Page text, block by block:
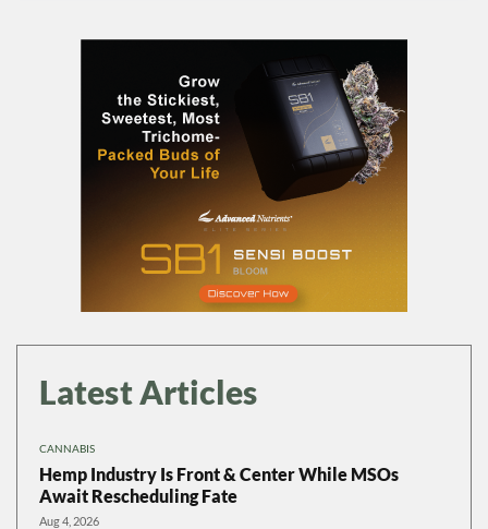
Latest Articles
CANNABIS
Hemp Industry Is Front & Center While MSOs
Await Rescheduling Fate
Aug 4, 2026